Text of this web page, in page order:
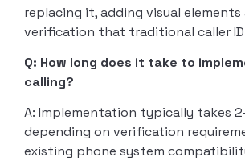
replacing it, adding visual elements
verification that traditional caller ID
Q: How long does it take to
calling?
A: Implementation typically takes
depending on verification
existing phone system